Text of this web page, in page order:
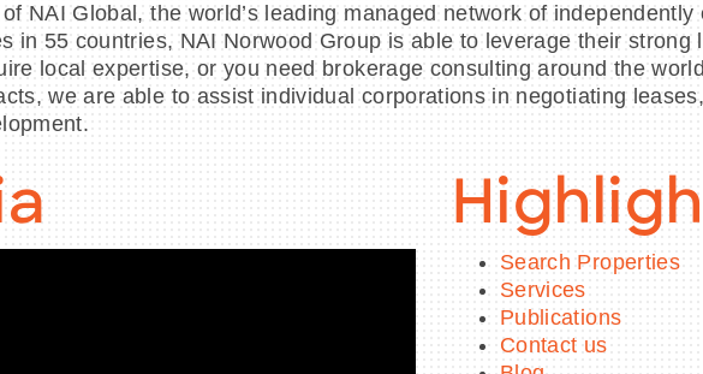
NAI Global, the world’s leading managed network of
in 55 countries, NAI Norwood Group is able to leverage their
local expertise, or you need brokerage consulting around the
we are able to assist individual corporations in negotiating
Search Properties
Services
Publications
Contact us